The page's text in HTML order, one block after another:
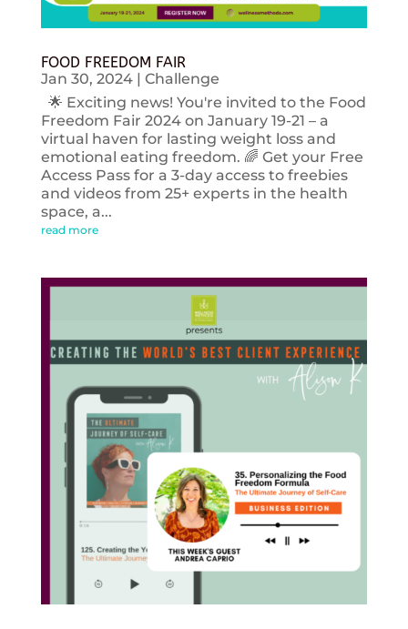
FOOD FREEDOM FAIR
Jan 30, 2024| Challenge
🌟 Exciting news! You're invited to the Food
Freedom Fair 2024 on January 19-21 – a
virtual haven for lasting weight loss and
emotional eating freedom. 🌈 Get your Free
Access Pass for a 3-day access to freebies
and videos from 25+ experts in the health
space, a...
read more